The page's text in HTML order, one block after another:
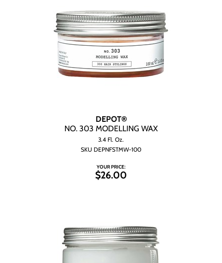
DEPOT®
NO. 303 MODELLING WAX
3.4 Fl. Oz.
SKU DEPNFSTMW-100
YOUR PRICE:
$26.00